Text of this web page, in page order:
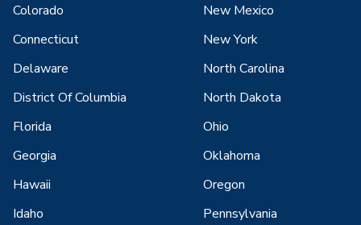
Colorado
Connecticut
Delaware
District Of Columbia
Florida
Georgia
Hawaii
Idaho
New Mexico
New York
North Carolina
North Dakota
Ohio
Oklahoma
Oregon
Pennsylvania